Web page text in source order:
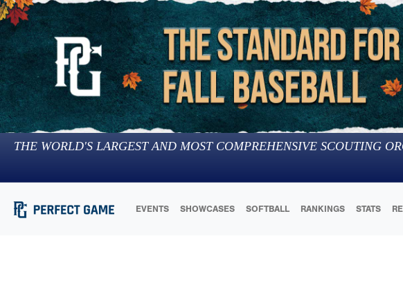
THE WORLD'S LARGEST AND MOST COMPREHENSIVE SCOUTING
EVENTS SHOWCASES SOFTBALL RANKINGS STATS